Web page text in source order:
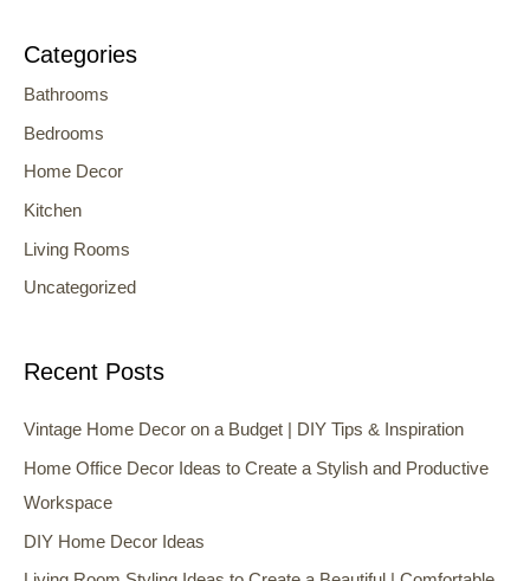
Categories
Bathrooms
Bedrooms
Home Decor
Kitchen
Living Rooms
Uncategorized
Recent Posts
Vintage Home Decor on a Budget | DIY Tips & Inspiration
Home Office Decor Ideas to Create a Stylish and Productive
Workspace
DIY Home Decor Ideas